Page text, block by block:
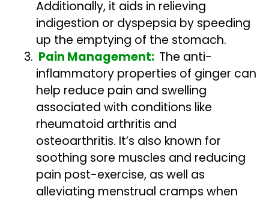
Additionally, it aids in relieving
indigestion or dyspepsia by speeding
up the emptying of the stomach.
Pain Management: The anti-
inflammatory properties of ginger can
help reduce pain and swelling
associated with conditions like
rheumatoid arthritis and
osteoarthritis. It’s also known for
soothing sore muscles and reducing
pain post-exercise, as well as
alleviating menstrual cramps when